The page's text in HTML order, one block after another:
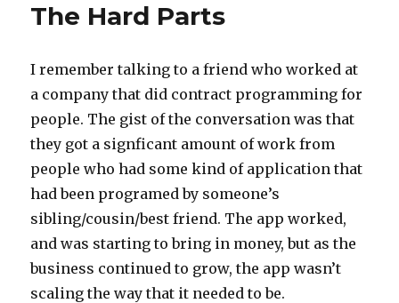
Return
The Hard Parts
I remember talking to a friend who worked at
a company that did contract programming for
people. The gist of the conversation was that
they got a signficant amount of work from
people who had some kind of application that
had been programed by someone’s
sibling/cousin/best friend. The app worked,
and was starting to bring in money, but as the
business continued to grow, the app wasn’t
scaling the way that it needed to be.